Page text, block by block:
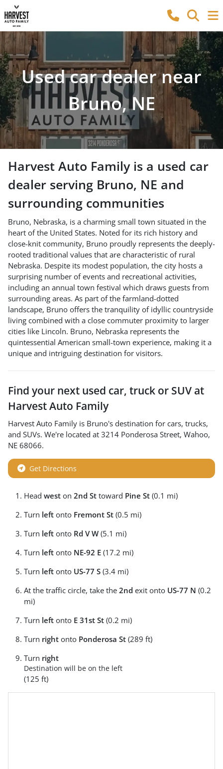
Used car dealer near
Bruno, NE
Harvest Auto Familyis a used car
dealer serving Bruno, NE and
surrounding communities
Bruno, Nebraska, is a charming small town situated in the
heart of the United States. Noted for its rich history and
close-knit community, Bruno proudly represents the deeply-
rooted traditional values that are characteristic of rural
Nebraska. Despite its modest population, the city hosts a
surprising number of events and recreational activities,
including an annual town festival which draws guests from
surrounding areas. As part of the farmland-dotted
landscape, Bruno offers the tranquility of idyllic countryside
living combined with a close commuter proximity to larger
cities like Lincoln. Bruno, Nebraska represents the
quintessential American small-town experience, making it a
unique and intriguing destination for visitors.
Find your next used car, truck or SUV at
Harvest Auto Family
Harvest Auto Family is Bruno's destination for cars, trucks,
and SUVs. We're located at 3214 Ponderosa Street, Wahoo,
NE 68066.
Get Directions
Head west on 2nd St toward Pine St (0.1 mi)
Turn left onto Fremont St (0.5 mi)
Turn left onto Rd V W (5.1 mi)
Turn left onto NE-92 E (17.2 mi)
Turn left onto US-77 S (3.4 mi)
At the traffic circle, take the 2nd exit onto US-77 N (0.2
mi)
Turn left onto E 31st St (0.2 mi)
Turn right onto Ponderosa St (289 ft)
Turn right
Destination will be on the left
(125 ft)